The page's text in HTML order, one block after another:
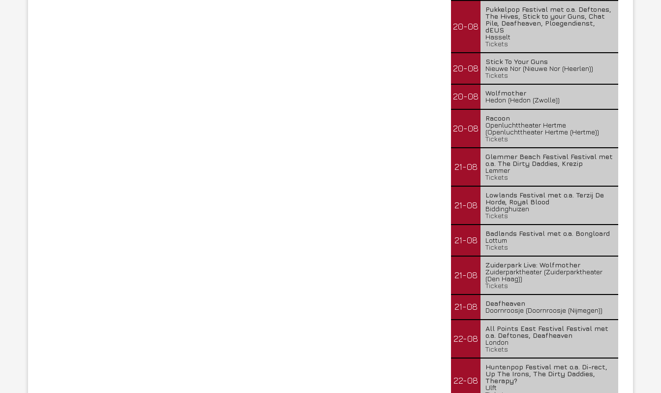
20-08
Pukkelpop Festival met o.a. Deftones,
The Hives, Stick to your Guns, Chat
Pile, Deafheaven, Ploegendienst,
dEUS
Hasselt
Tickets
20-08
Stick To Your Guns
Nieuwe Nor (Nieuwe Nor (Heerlen))
Tickets
20-08
Wolfmother
Hedon (Hedon (Zwolle))
20-08
Racoon
Openluchttheater Hertme
(Openluchttheater Hertme (Hertme))
Tickets
21-08
Glemmer Beach Festival Festival met
o.a. The Dirty Daddies, Krezip
Lemmer
Tickets
21-08
Lowlands Festival met o.a. Terzij De
Horde, Royal Blood
Biddinghuizen
Tickets
21-08
Badlands Festival met o.a. Bongloard
Lottum
Tickets
21-08
Zuiderpark Live: Wolfmother
Zuiderparktheater (Zuiderparktheater
(Den Haag))
Tickets
21-08
Deafheaven
Doornroosje (Doornroosje (Nijmegen))
22-08
All Points East Festival Festival met
o.a. Deftones, Deafheaven
London
Tickets
22-08
Huntenpop Festival met o.a. Di-rect,
Up The Irons, The Dirty Daddies,
Therapy?
Ulft